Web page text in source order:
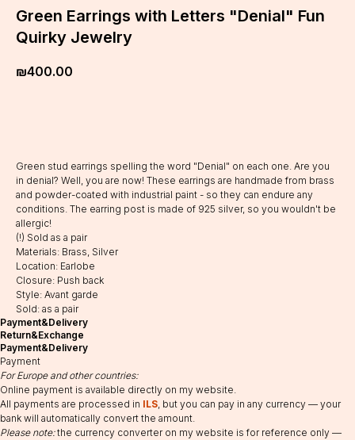
Green Earrings with Letters "Denial" Fun
Quirky Jewelry
₪400.00
Green stud earrings spelling the word "Denial" on each one. Are you
in denial? Well, you are now! These earrings are handmade from brass
and powder-coated with industrial paint - so they can endure any
conditions. The earring post is made of 925 silver, so you wouldn't be
allergic!
(!) Sold as a pair
Materials: Brass, Silver
Location: Earlobe
Closure: Push back
Style: Avant garde
Sold: as a pair
Payment&Delivery
Return&Exchange
Payment&Delivery
Payment
For Europe and other countries:
Online payment is available directly on my website.
All payments are processed in ILS, but you can pay in any currency — your
bank will automatically convert the amount.
Please note:the currency converter on my website is for reference only —